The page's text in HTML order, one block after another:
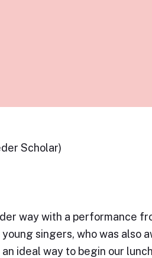
Scholar)
way with a performance
singers, who was also
ideal way to begin our